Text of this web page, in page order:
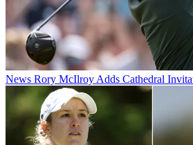
News Rory McIlroy Adds Cathedral